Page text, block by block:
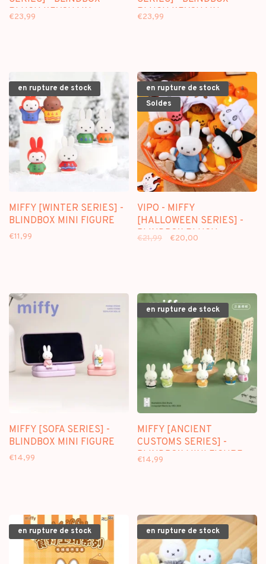
PLUSH KEYCHAIN
€23,99
PLUSH KEYCHAIN
€23,99
en rupture de stock
MIFFY [WINTER SERIES] -
BLINDBOX MINI FIGURE
€11,99
en rupture de stock
Soldes
VIPO - MIFFY
[HALLOWEEN SERIES] -
BLINDBOX PLUSH
€21,99 €20,00
MIFFY [SOFA SERIES] -
BLINDBOX MINI FIGURE
€14,99
en rupture de stock
MIFFY [ANCIENT
CUSTOMS SERIES] -
BLINDBOX MINI FIGURE
€14,99
en rupture de stock en rupture de stock